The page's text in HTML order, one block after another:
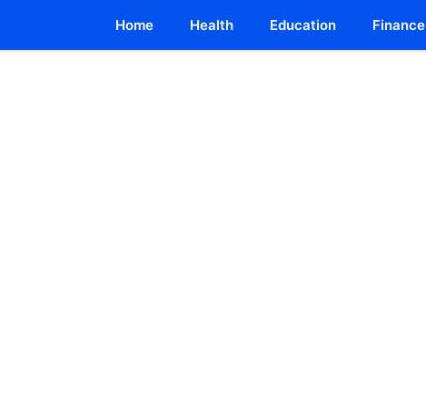
Home Health Education Finance